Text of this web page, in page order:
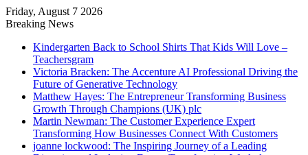
Friday, August 7 2026
Breaking News
Kindergarten Back to School Shirts That Kids Will Love –
Teachersgram
Victoria Bracken: The Accenture AI Professional Driving the
Future of Generative Technology
Matthew Hayes: The Entrepreneur Transforming Business
Growth Through Champions (UK) plc
Martin Newman: The Customer Experience Expert
Transforming How Businesses Connect With Customers
joanne lockwood: The Inspiring Journey of a Leading